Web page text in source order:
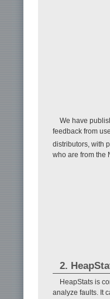
We have
feedback from
distributors, with
who are from the
2.
HeapStats is
analyze faults. It